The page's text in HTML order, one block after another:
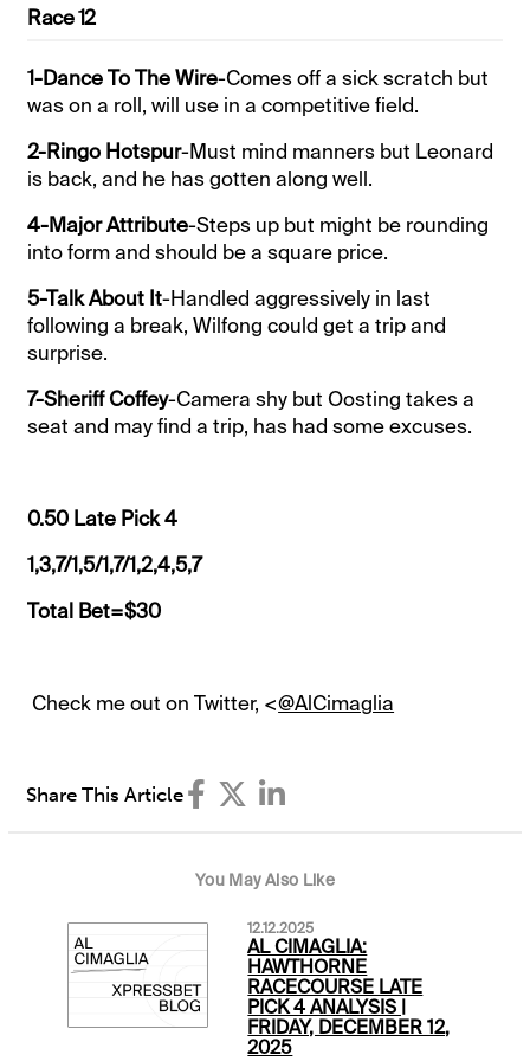
Race 12
1-Dance To The Wire-Comes off a sick scratch but
was on a roll, will use in a competitive field.
2-Ringo Hotspur-Must mind manners but Leonard
is back, and he has gotten along well.
4-Major Attribute-Steps up but might be rounding
into form and should be a square price.
5-Talk About It-Handled aggressively in last
following a break, Wilfong could get a trip and
surprise.
7-Sheriff Coffey-Camera shy but Oosting takes a
seat and may find a trip, has had some excuses.
0.50 Late Pick 4
1,3,7/1,5/1,7/1,2,4,5,7
Total Bet=$30
Check me out on Twitter, <@AlCimaglia
Share This Article
You May Also Like
12.12.2025
AL CIMAGLIA:
HAWTHORNE
RACECOURSE LATE
PICK 4 ANALYSIS |
FRIDAY, DECEMBER 12,
2025